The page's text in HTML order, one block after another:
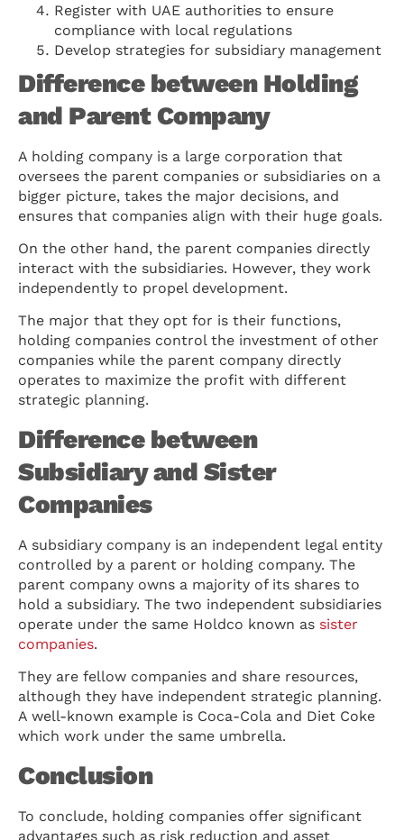
Register with UAE authorities to ensure
compliance with local regulations
Develop strategies for subsidiary management
Difference between Holding
and Parent Company
A holding company is a large corporation that
oversees the parent companies or subsidiaries on a
bigger picture, takes the major decisions, and
ensures that companies align with their huge goals.
On the other hand, the parent companies directly
interact with the subsidiaries. However, they work
independently to propel development.
The major that they opt for is their functions,
holding companies control the investment of other
companies while the parent company directly
operates to maximize the profit with different
strategic planning.
Difference between
Subsidiary and Sister
Companies
A subsidiary company is an independent legal entity
controlled by a parent or holding company. The
parent company owns a majority of its shares to
hold a subsidiary. The two independent subsidiaries
operate under the same Holdco known as sister
companies.
They are fellow companies and share resources,
although they have independent strategic planning.
A well-known example is Coca-Cola and Diet Coke
which work under the same umbrella.
Conclusion
To conclude, holding companies offer significant
advantages such as risk reduction and asset